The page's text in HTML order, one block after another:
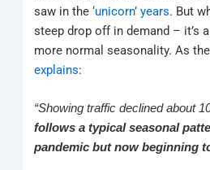
saw in the‘unicorn’ years. But
steep drop off in demand – it’s
more normal seasonality. As
explains:
“Showing traffic declined about
follows a typical seasonal
pandemic but now beginning